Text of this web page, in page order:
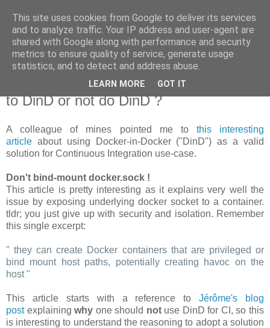
new Blog( perso );
Yet another Java blog, comme on dit
to DinD or not do DinD ?
A colleague of mines pointed me to this interesting
article about using Docker-in-Docker ("DinD") as a valid
solution for Continuous Integration use-case.
Don't bind-mount docker.sock !
This article is pretty interesting as it explains very well the
issue by exposing underlying docker socket to a container.
tldr; you just give up with security and isolation. Remember
this single excerpt:
" they can create Docker containers that are privileged or
bind mount host paths, potentially creating havoc on the
host"
This article starts with a reference toJérôme's blog
postexplainingwhy one should notuse DinD for CI, so this
is interesting to understand the reasoning to adopt a solution
This site uses cookies from Google to deliver its services
and to analyze traffic. Your IP address and user-agent are
shared with Google along with performance and security
metrics to ensure quality of service, generate usage
statistics, and to detect and address abuse.
LEARN MORE GOT IT